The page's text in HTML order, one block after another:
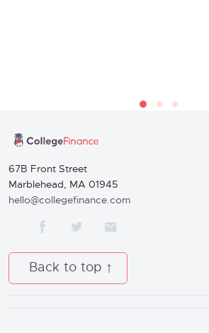
67B Front Street
Marblehead, MA 01945
hello@collegefinance.com
Back to top